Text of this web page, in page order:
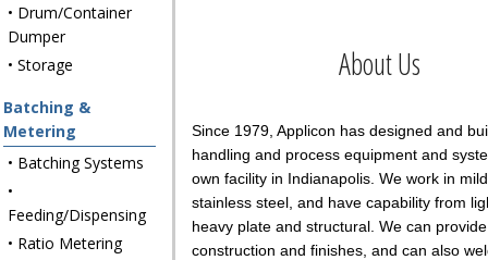
• Drum/Container
Dumper
• Storage
Batching &
Metering
• Batching Systems
•
Feeding/Dispensing
• Ratio Metering
About Us
Since 1979, Applicon has designed and
handling and process equipment and
own facility in Indianapolis. We work in
stainless steel, and have capability from
heavy plate and structural. We can
construction and finishes, and can also